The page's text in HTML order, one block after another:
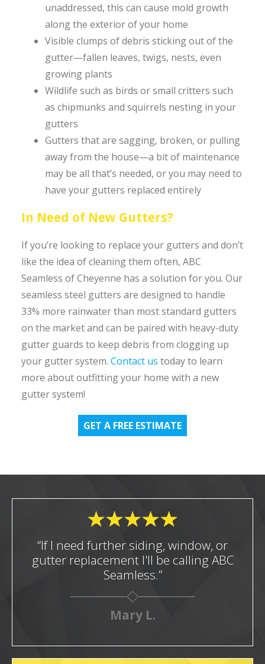
unaddressed, this can cause mold growth
along the exterior of your home
Visible clumps of debris sticking out of the
gutter—fallen leaves, twigs, nests, even
growing plants
Wildlife such as birds or small critters such
as chipmunks and squirrels nesting in your
gutters
Gutters that are sagging, broken, or pulling
away from the house—a bit of maintenance
may be all that’s needed, or you may need to
have your gutters replaced entirely
In Need of New Gutters?
If you’re looking to replace your gutters and don’t
like the idea of cleaning them often, ABC
Seamless of Cheyenne has a solution for you. Our
seamless steel gutters are designed to handle
33% more rainwater than most standard gutters
on the market and can be paired with heavy-duty
gutter guards to keep debris from clogging up
your gutter system. Contact us today to learn
more about outfitting your home with a new
gutter system!
GET A FREE ESTIMATE
“If I need further siding, window, or
gutter replacement I'll be calling ABC
Seamless.”
Mary L.